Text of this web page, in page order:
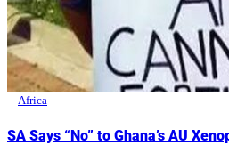
Africa
SA Says “No” to Ghana’s AU